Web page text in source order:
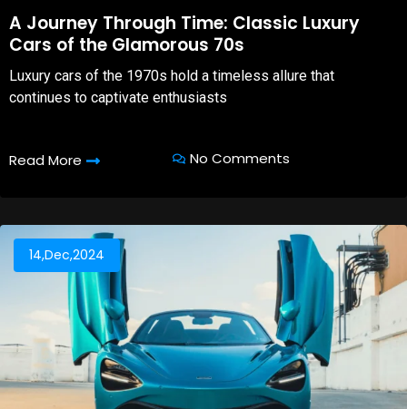
A Journey Through Time: Classic Luxury
Cars of the Glamorous 70s
Luxury cars of the 1970s hold a timeless allure that
continues to captivate enthusiasts
Read More No Comments
14,Dec,2024